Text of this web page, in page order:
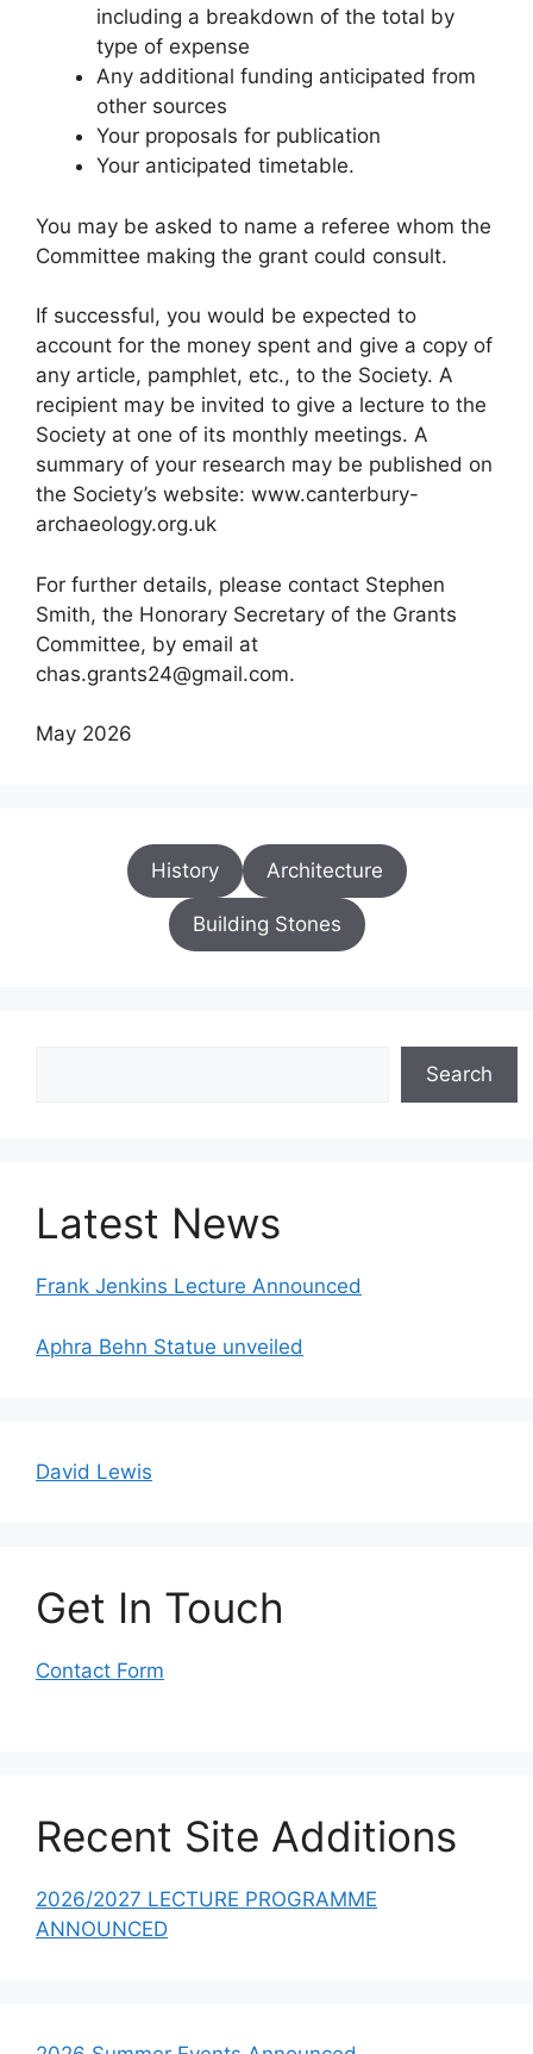
including a breakdown of the total by
type of expense
Any additional funding anticipated from
other sources
Your proposals for publication
Your anticipated timetable.
You may be asked to name a referee whom the
Committee making the grant could consult.
If successful, you would be expected to
account for the money spent and give a copy of
any article, pamphlet, etc., to the Society. A
recipient may be invited to give a lecture to the
Society at one of its monthly meetings. A
summary of your research may be published on
the Society’s website: www.canterbury-
archaeology.org.uk
For further details, please contact Stephen
Smith, the Honorary Secretary of the Grants
Committee, by email at
chas.grants24@gmail.com.
May 2026
History Architecture
Building Stones
Search
Latest News
Frank Jenkins Lecture Announced
Aphra Behn Statue unveiled
David Lewis
Get In Touch
Contact Form
Recent Site Additions
2026/2027 LECTURE PROGRAMME
ANNOUNCED